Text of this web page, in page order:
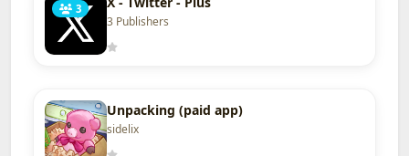
3
3 Publishers
Unpacking (paid app)
sidelix